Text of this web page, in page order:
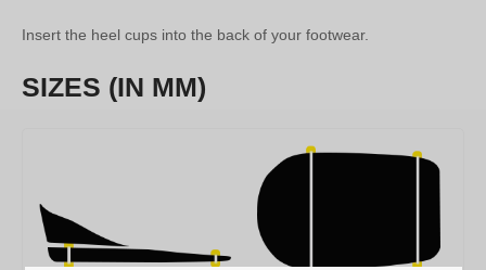
Insert the heel cups into the back of your footwear.
SIZES (IN MM)